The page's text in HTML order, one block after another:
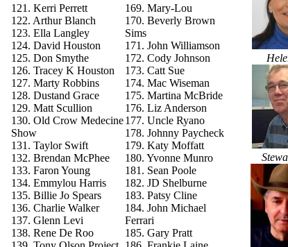
121. Kerri Perrett
122. Arthur Blanch
123. Ella Langley
124. David Houston
125. Don Smythe
126. Tracey K Houston
127. Marty Robbins
128. Dustand Grace
129. Matt Scullion
130. Old Crow Medecine
Show
131. Taylor Swift
132. Brendan McPhee
133. Faron Young
134. Emmylou Harris
135. Billie Jo Spears
136. Charlie Walker
137. Glenn Levi
138. Rene De Roo
169. Mary-Lou
170. Beverly Brown
Sims
171. John Williamson
172. Cody Johnson
173. Catt Sue
174. Mac Wiseman
175. Martina McBride
176. Liz Anderson
177. Uncle Ryano
178. Johnny Paycheck
179. Katy Moffatt
180. Yvonne Munro
181. Sean Poole
182. JD Shelburne
183. Patsy Cline
184. John Michael
Ferrari
185. Gary Pratt